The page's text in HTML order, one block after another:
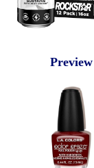
Preview